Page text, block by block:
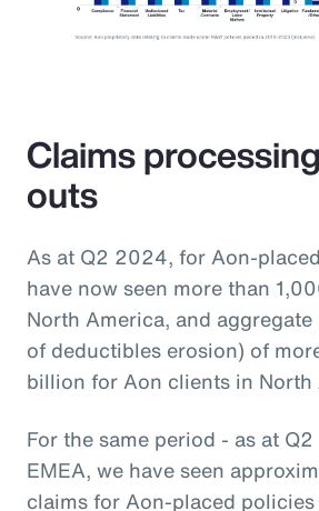
Claims
outs
As at Q2 2024, for Aon-
have now seen more than
North America, and
of deductibles erosion) of
billion for Aon clients in North
For the same period - as at
EMEA, we have seen
claims for Aon-placed